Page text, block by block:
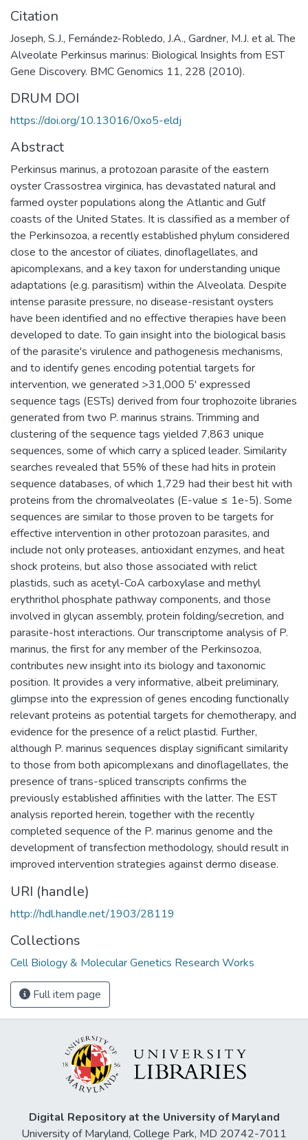
Citation
Joseph, S.J., Fernández-Robledo, J.A., Gardner, M.J. et al. The
Alveolate Perkinsus marinus: Biological Insights from EST
Gene Discovery. BMC Genomics 11, 228 (2010).
DRUM DOI
https://doi.org/10.13016/0xo5-eldj
Abstract
Perkinsus marinus, a protozoan parasite of the eastern
oyster Crassostrea virginica, has devastated natural and
farmed oyster populations along the Atlantic and Gulf
coasts of the United States. It is classified as a member of
the Perkinsozoa, a recently established phylum considered
close to the ancestor of ciliates, dinoflagellates, and
apicomplexans, and a key taxon for understanding unique
adaptations (e.g. parasitism) within the Alveolata. Despite
intense parasite pressure, no disease-resistant oysters
have been identified and no effective therapies have been
developed to date. To gain insight into the biological basis
of the parasite's virulence and pathogenesis mechanisms,
and to identify genes encoding potential targets for
intervention, we generated >31,000 5' expressed
sequence tags (ESTs) derived from four trophozoite libraries
generated from two P. marinus strains. Trimming and
clustering of the sequence tags yielded 7,863 unique
sequences, some of which carry a spliced leader. Similarity
searches revealed that 55% of these had hits in protein
sequence databases, of which 1,729 had their best hit with
proteins from the chromalveolates (E-value ≤ 1e-5). Some
sequences are similar to those proven to be targets for
effective intervention in other protozoan parasites, and
include not only proteases, antioxidant enzymes, and heat
shock proteins, but also those associated with relict
plastids, such as acetyl-CoA carboxylase and methyl
erythrithol phosphate pathway components, and those
involved in glycan assembly, protein folding/secretion, and
parasite-host interactions. Our transcriptome analysis of P.
marinus, the first for any member of the Perkinsozoa,
contributes new insight into its biology and taxonomic
position. It provides a very informative, albeit preliminary,
glimpse into the expression of genes encoding functionally
relevant proteins as potential targets for chemotherapy, and
evidence for the presence of a relict plastid. Further,
although P. marinus sequences display significant similarity
to those from both apicomplexans and dinoflagellates, the
presence of trans-spliced transcripts confirms the
previously established affinities with the latter. The EST
analysis reported herein, together with the recently
completed sequence of the P. marinus genome and the
development of transfection methodology, should result in
improved intervention strategies against dermo disease.
URI (handle)
http://hdl.handle.net/1903/28119
Collections
Cell Biology & Molecular Genetics Research Works
Full item page
Digital Repository at the University of Maryland
University of Maryland, College Park, MD 20742-7011